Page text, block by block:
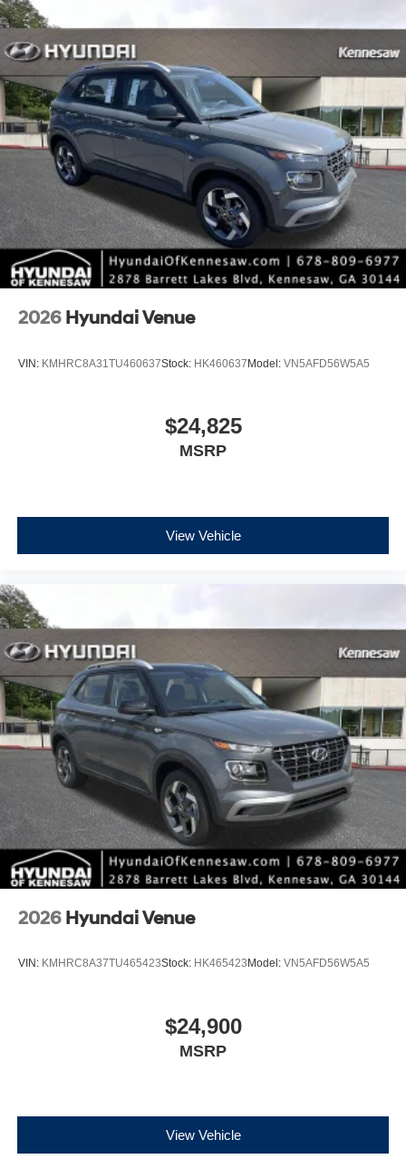
2026 Hyundai Venue
VIN: KMHRC8A31TU460637Stock: HK460637Model: VN5AFD56W5A5
$24,825
MSRP
View Vehicle
2026 Hyundai Venue
VIN: KMHRC8A37TU465423Stock: HK465423 Model: VN5AFD56W5A5
$24,900
MSRP
View Vehicle